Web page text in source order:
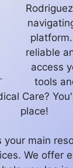
reliable
access
tools
Care?
place!
main
We offer